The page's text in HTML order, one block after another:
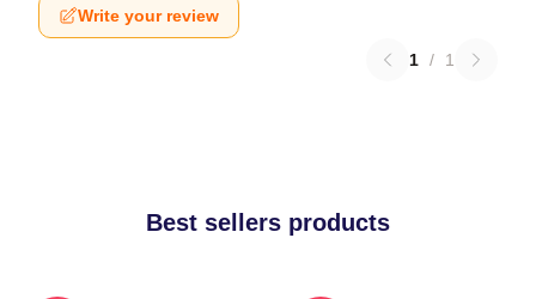
Write your review
1 / 1
Best sellers products